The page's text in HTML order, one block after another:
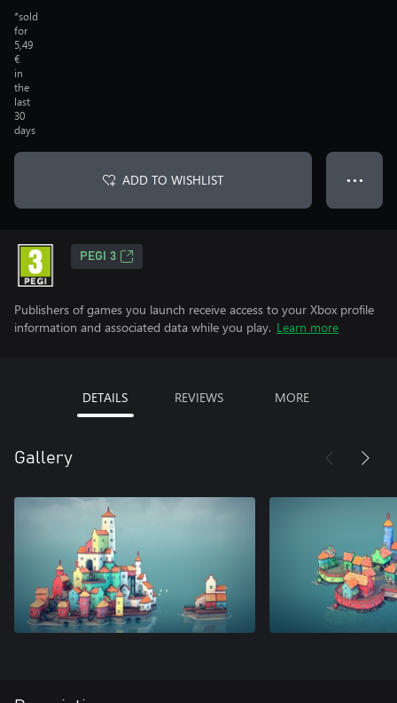
*sold
for
5,49
€
in
the
last
30
days
ADD TO WISHLIST ● ● ●
PEGI 3
Publishers of games you launch receive access to your Xbox profile
information and associated data while you play. Learn more
DETAILS REVIEWS MORE
Gallery